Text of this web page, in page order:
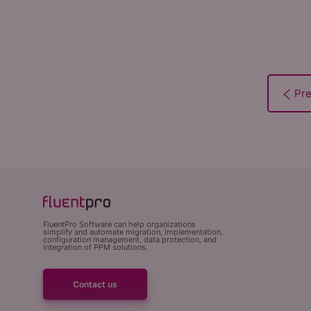
FluentPro Software can help organizations
simplify and automate migration, implementation,
configuration management, data protection, and
integration of PPM solutions.
Contact us